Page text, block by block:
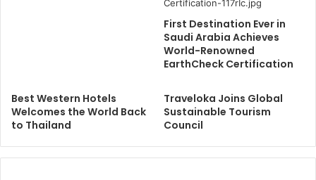
First Destination Ever in
Saudi Arabia Achieves
World-Renowned
EarthCheck Certification
Best Western Hotels
Welcomes the World Back
to Thailand
Traveloka Joins Global
Sustainable Tourism
Council